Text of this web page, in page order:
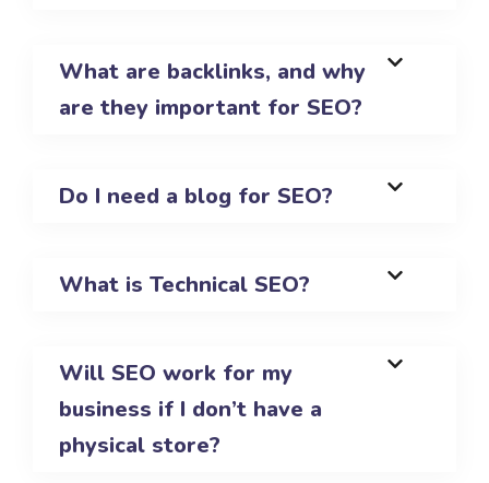
What are backlinks, and why
are they important for SEO?
Do I need a blog for SEO?
What is Technical SEO?
Will SEO work for my
business if I don’t have a
physical store?